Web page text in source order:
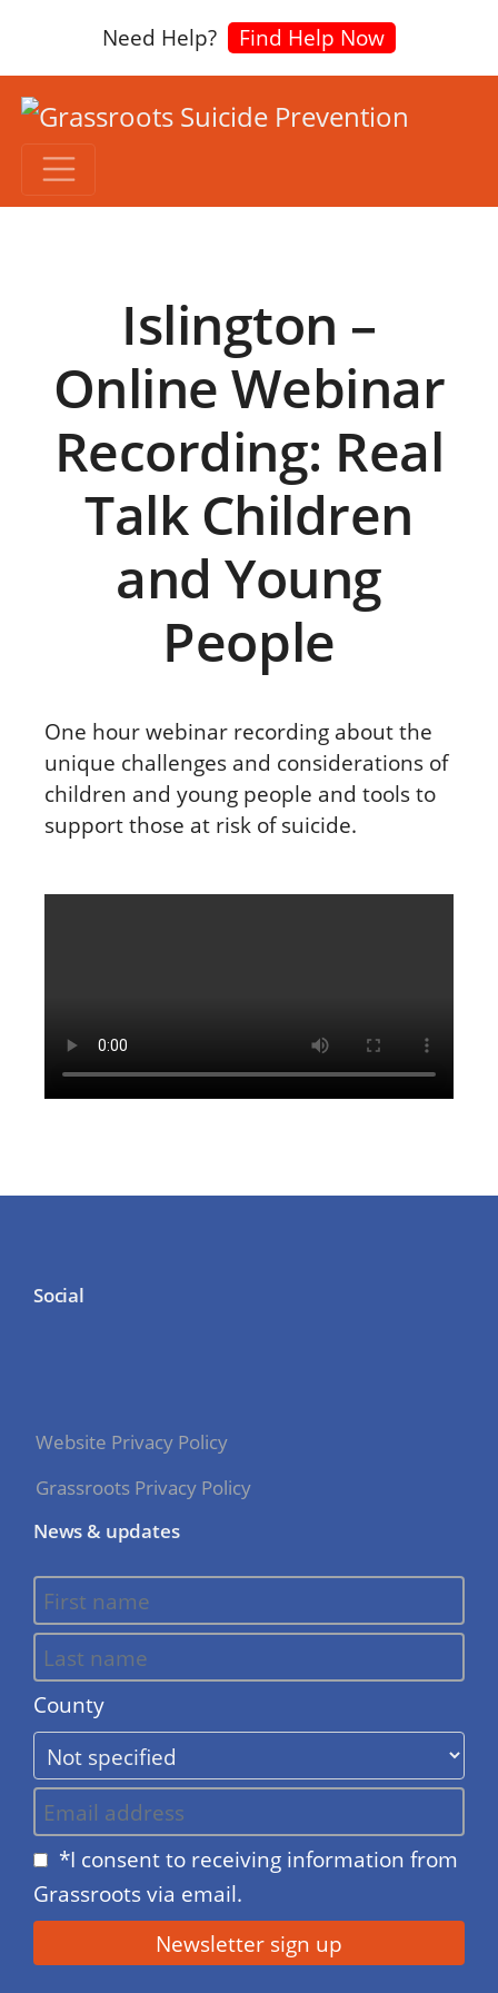
Need Help? Find Help Now
Islington –
Online Webinar
Recording: Real
Talk Children
and Young
People
One hour webinar recording about the
unique challenges and considerations of
children and young people and tools to
support those at risk of suicide.
Social
Website Privacy Policy
Grassroots Privacy Policy
News & updates
County
*I consent to receiving information from
Grassroots via email.